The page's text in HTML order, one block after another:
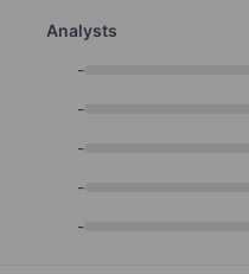
Analysts
-
-
-
-
-